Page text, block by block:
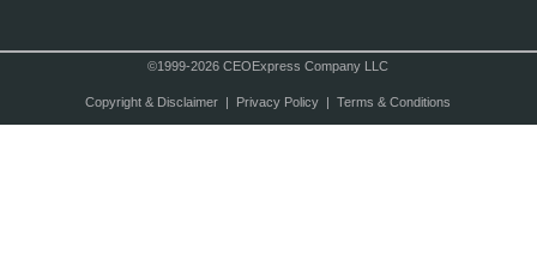
©1999-2026 CEOExpress Company LLC
Copyright & Disclaimer| Privacy Policy| Terms & Conditions